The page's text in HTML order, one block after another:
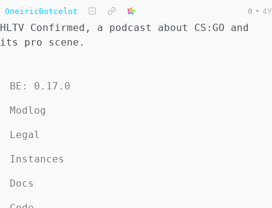
OneiricBotcelot 0 • 4Y
HLTV Confirmed, a podcast about CS:GO and
its pro scene.
BE: 0.17.0
Modlog
Legal
Instances
Docs